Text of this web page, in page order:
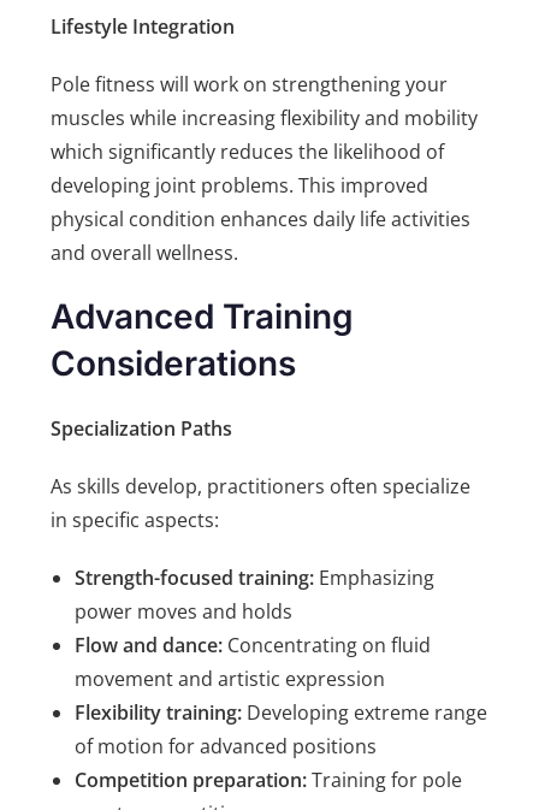
Lifestyle Integration
Pole fitness will work on strengthening your
muscles while increasing flexibility and mobility
which significantly reduces the likelihood of
developing joint problems. This improved
physical condition enhances daily life activities
and overall wellness.
Advanced Training
Considerations
Specialization Paths
As skills develop, practitioners often specialize
in specific aspects:
Strength-focused training: Emphasizing
power moves and holds
Flow and dance: Concentrating on fluid
movement and artistic expression
Flexibility training: Developing extreme range
of motion for advanced positions
Competition preparation:Training for pole